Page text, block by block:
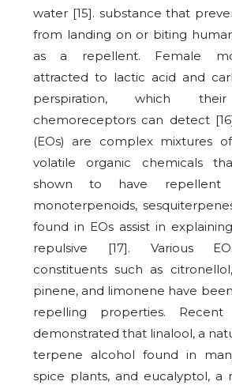
water [15]. substance that
from landing on or biting
as a repellent. Female
attracted to lactic acid and
perspiration, which their
chemoreceptors can detect
(EOs) are complex mixtures
volatile organic chemicals
shown to have repellent
monoterpenoids,
found in EOs assist in
repulsive [17]. Various
constituents such as
pinene, and limonene have
repelling properties. Recent
demonstrated that linalool, a
terpene alcohol found in
spice plants, and eucalyptol, a